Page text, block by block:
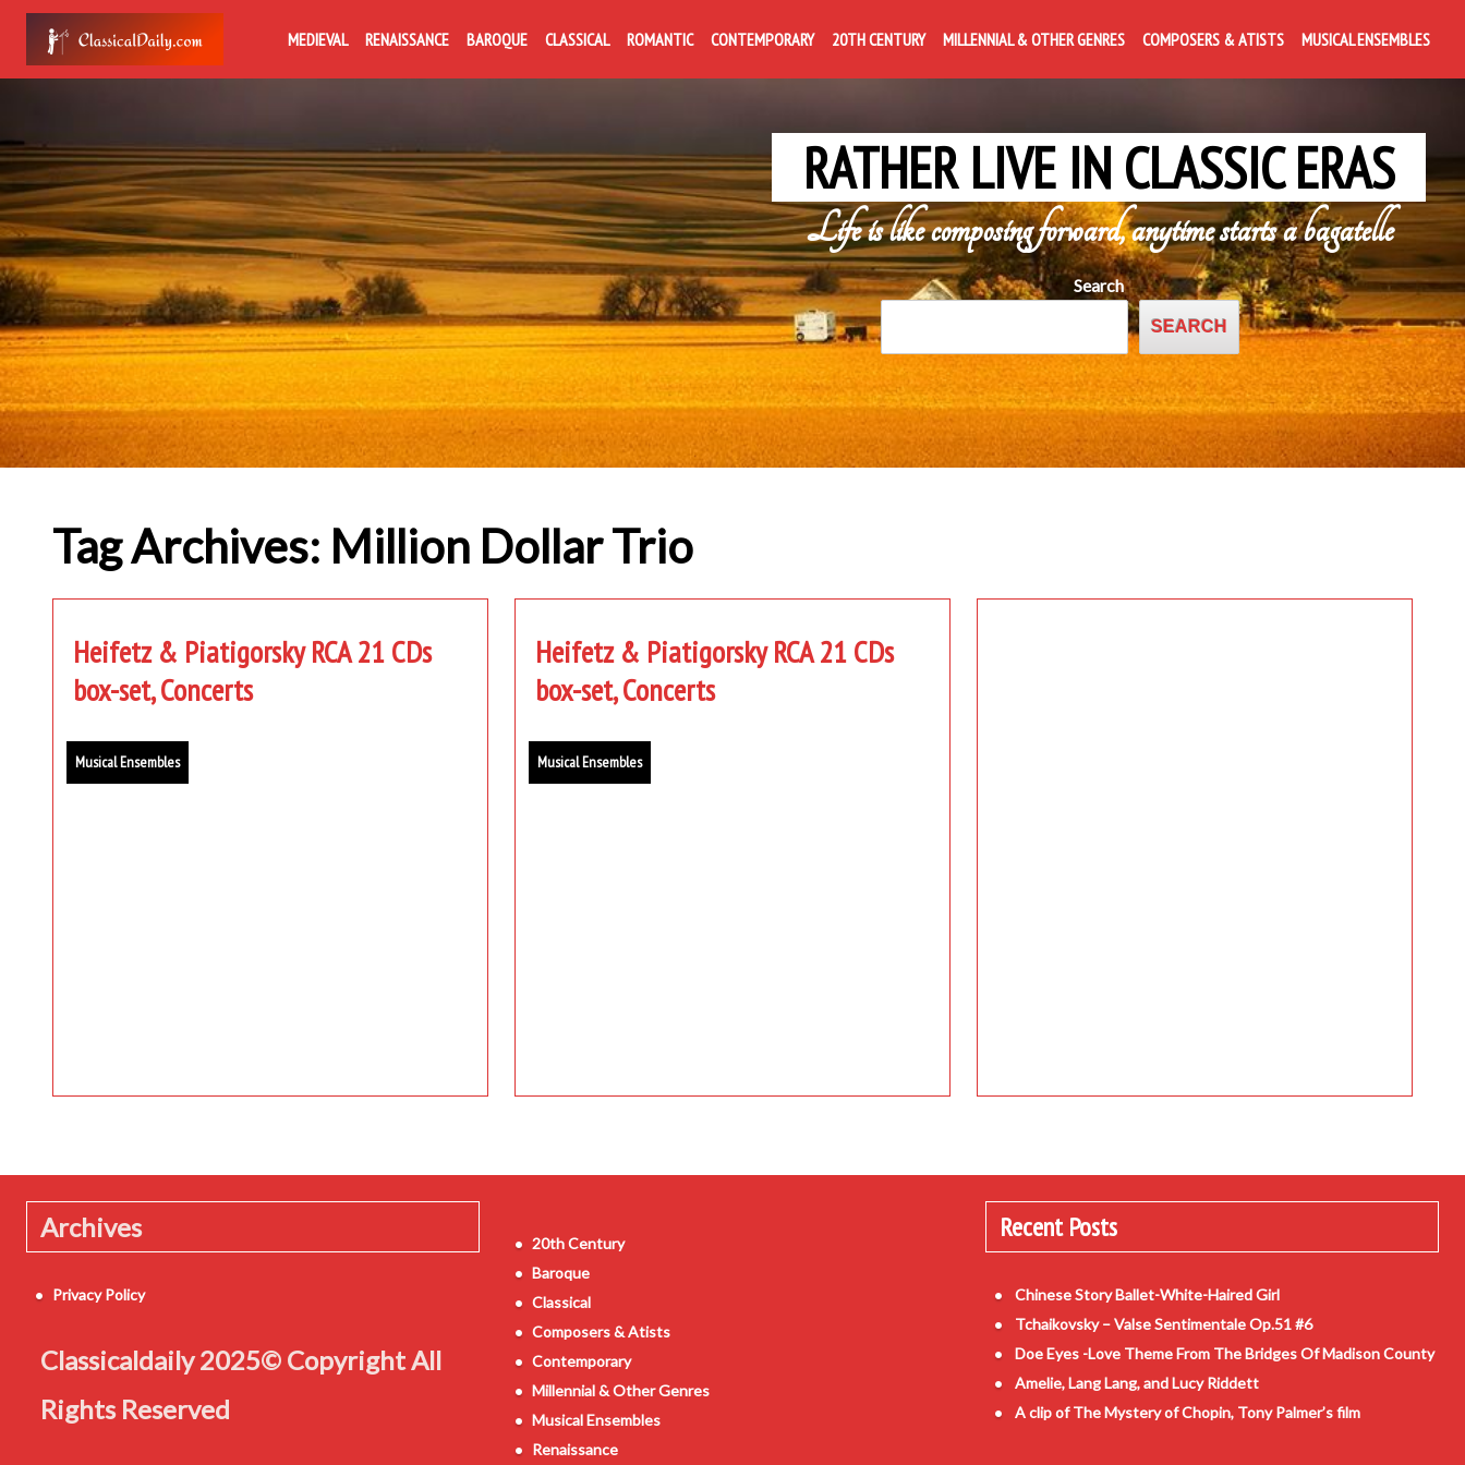
MEDIEVAL RENAISSANCE BAROQUE CLASSICAL ROMANTIC CONTEMPORARY 20TH CENTURY MILLENNIAL & OTHER GENRES COMPOSERS & ATISTS MUSICAL ENSEMBLES
RATHER LIVE IN CLASSIC ERAS
Life is like composing forward, anytime starts a bagatelle
Search
SEARCH
Tag Archives: Million Dollar Trio
Heifetz & Piatigorsky RCA 21 CDs
box-set, Concerts
Musical Ensembles
Heifetz & Piatigorsky RCA 21 CDs
box-set, Concerts
Musical Ensembles
Archives
Privacy Policy
Classicaldaily 2025© Copyright All
Rights Reserved
20th Century
Baroque
Classical
Composers & Atists
Contemporary
Millennial & Other Genres
Musical Ensembles
Renaissance
Recent Posts
Chinese Story Ballet-White-Haired Girl
Tchaikovsky – Valse Sentimentale Op.51 #6
Doe Eyes -Love Theme From The Bridges Of Madison County
Amelie, Lang Lang, and Lucy Riddett
A clip of The Mystery of Chopin, Tony Palmer’s film